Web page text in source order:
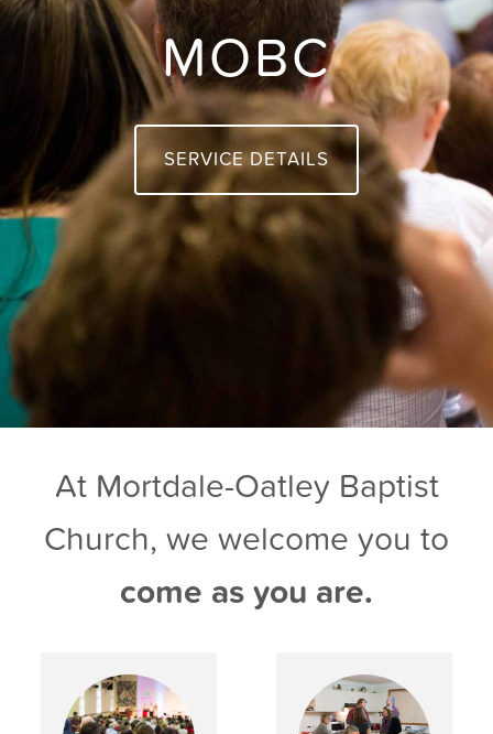
MOBC
SERVICE DETAILS
At Mortdale-Oatley Baptist
Church, we welcome you to
come as you are.